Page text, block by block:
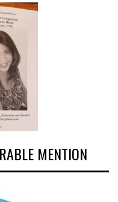
MENTION